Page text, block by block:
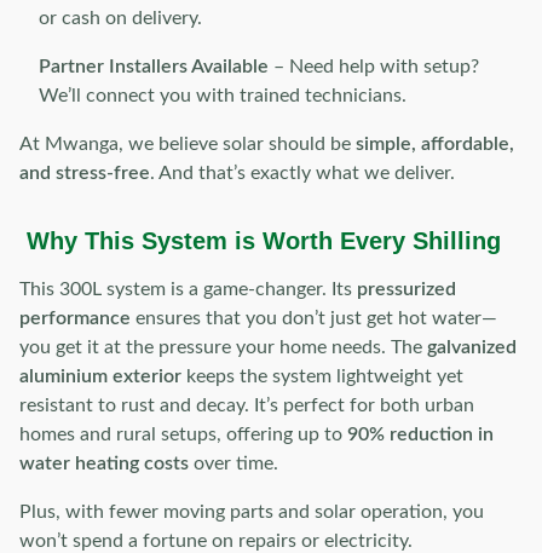
or cash on delivery.
Partner Installers Available – Need help with setup?
We’ll connect you with trained technicians.
At Mwanga, we believe solar should be simple, affordable,
and stress-free. And that’s exactly what we deliver.
Why This System is Worth Every Shilling
This 300L system is a game-changer. Its pressurized
performance ensures that you don’t just get hot water—
you get it at the pressure your home needs. The galvanized
aluminium exterior keeps the system lightweight yet
resistant to rust and decay. It’s perfect for both urban
homes and rural setups, offering up to 90% reduction in
water heating costs over time.
Plus, with fewer moving parts and solar operation, you
won’t spend a fortune on repairs or electricity.